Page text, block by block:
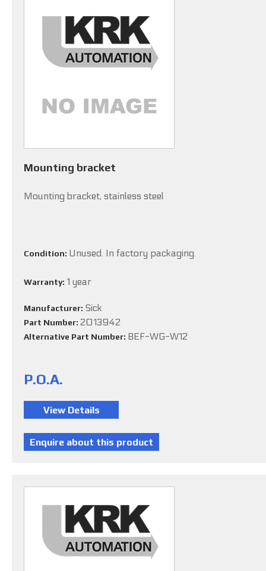
Mounting bracket
Mounting bracket, stainless steel
Condition: Unused. In factory packaging.
Warranty: 1 year
Manufacturer: Sick
Part Number: 2013942
Alternative Part Number: BEF-WG-W12
P.O.A.